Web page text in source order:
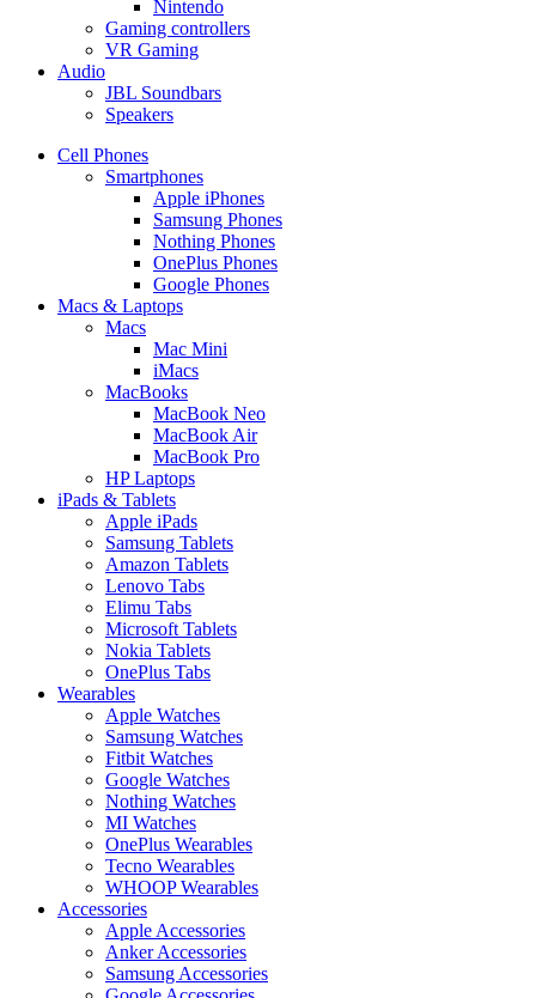
Nintendo
Gaming controllers
VR Gaming
Audio
JBL Soundbars
Speakers
Cell Phones
Smartphones
Apple iPhones
Samsung Phones
Nothing Phones
OnePlus Phones
Google Phones
Macs & Laptops
Macs
Mac Mini
iMacs
MacBooks
MacBook Neo
MacBook Air
MacBook Pro
HP Laptops
iPads & Tablets
Apple iPads
Samsung Tablets
Amazon Tablets
Lenovo Tabs
Elimu Tabs
Microsoft Tablets
Nokia Tablets
OnePlus Tabs
Wearables
Apple Watches
Samsung Watches
Fitbit Watches
Google Watches
Nothing Watches
MI Watches
OnePlus Wearables
Tecno Wearables
WHOOP Wearables
Accessories
Apple Accessories
Anker Accessories
Samsung Accessories